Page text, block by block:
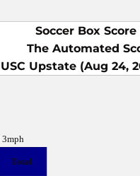
Soccer Box
The Automated
Upstate (Aug 24,
3mph
Total